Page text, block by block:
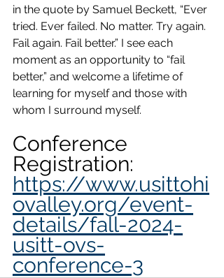
in the quote by Samuel Beckett, “Ever
tried. Ever failed. No matter. Try again.
Fail again. Fail better.” I see each
moment as an opportunity to “fail
better,” and welcome a lifetime of
learning for myself and those with
whom I surround myself.
Conference
Registration:
https://www.usittohi
ovalley.org/event-
details/fall-2024-
usitt-ovs-
conference-3